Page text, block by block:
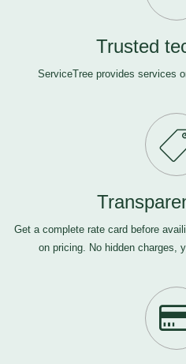
Trusted
ServiceTree provides services
Get a complete rate card before
on pricing. No hidden charges,